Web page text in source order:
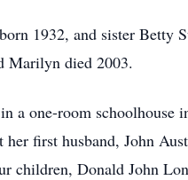
1932, and sister Betty
Marilyn died 2003.
a one-room
first husband, John
children, Donald John